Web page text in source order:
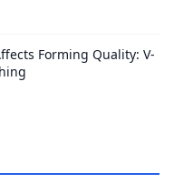
Forming Quality: V-